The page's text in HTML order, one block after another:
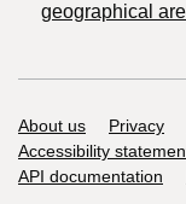
geographical
Support links
About us Privacy
Accessibility
API documentation